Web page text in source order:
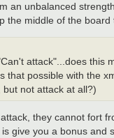
an unbalanced
the middle of the board
attack"...does this
that possible with the
but not attack at all?)
they cannot fort
give you a bonus and